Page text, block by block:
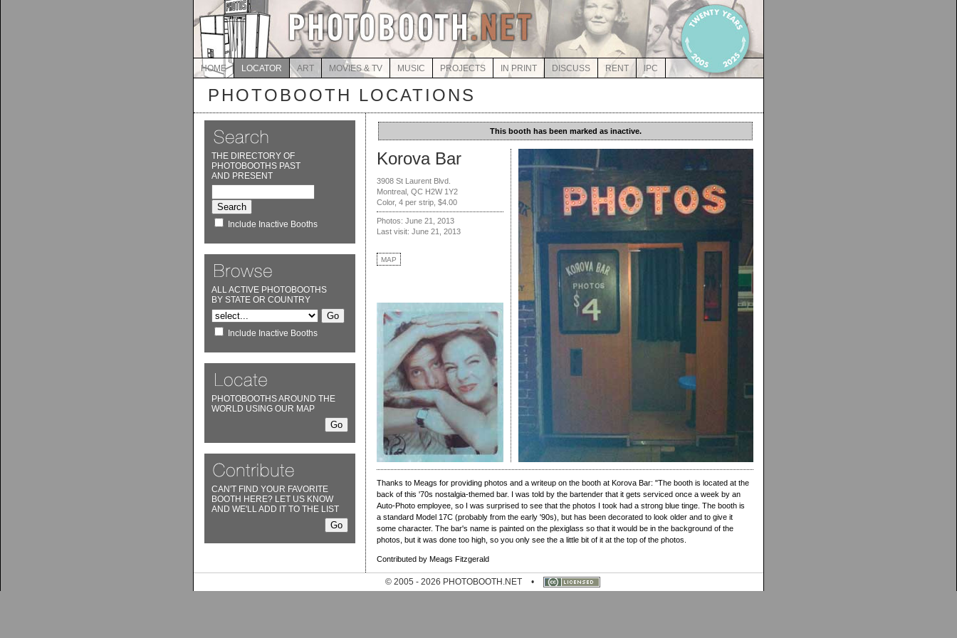
HOME LOCATOR ART MOVIES & TV MUSIC PROJECTS IN PRINT DISCUSS RENT IPC
PHOTOBOOTH LOCATIONS
THE DIRECTORY OF
PHOTOBOOTHS PAST
AND PRESENT
Include Inactive Booths
ALL ACTIVE PHOTOBOOTHS
BY STATE OR COUNTRY
Include Inactive Booths
PHOTOBOOTHS AROUND THE
WORLD USING OUR MAP
CAN'T FIND YOUR FAVORITE
BOOTH HERE? LET US KNOW
AND WE'LL ADD IT TO THE LIST
This booth has been marked as inactive.
Korova Bar
3908 St Laurent Blvd.
Montreal, QC H2W 1Y2
Color, 4 per strip, $4.00
Photos: June 21, 2013
Last visit: June 21, 2013
MAP
Thanks to Meags for providing photos and a writeup on the booth at Korova Bar: "The booth is located at the
back of this '70s nostalgia-themed bar. I was told by the bartender that it gets serviced once a week by an
Auto-Photo employee, so I was surprised to see that the photos I took had a strong blue tinge. The booth is
a standard Model 17C (probably from the early '90s), but has been decorated to look older and to give it
some character. The bar's name is painted on the plexiglass so that it would be in the background of the
photos, but it was done too high, so you only see the a little bit of it at the top of the photos.
Contributed by Meags Fitzgerald
© 2005 - 2026 PHOTOBOOTH.NET •